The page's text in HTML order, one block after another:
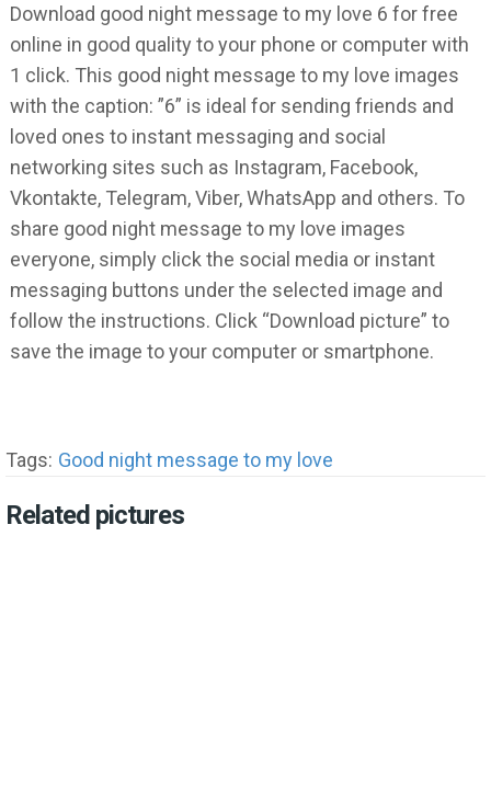
Download good night message to my love 6 for free
online in good quality to your phone or computer with
1 click. This good night message to my love images
with the caption: ”6” is ideal for sending friends and
loved ones to instant messaging and social
networking sites such as Instagram, Facebook,
Vkontakte, Telegram, Viber, WhatsApp and others. To
share good night message to my love images
everyone, simply click the social media or instant
messaging buttons under the selected image and
follow the instructions. Click “Download picture” to
save the image to your computer or smartphone.
Tags: Good night message to my love
Related pictures